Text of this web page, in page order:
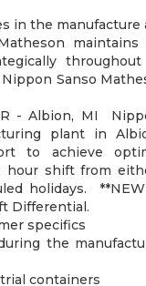
in the
Sanso
- Albion, MI
plant in
to achieve
shift from
holidays. **NEW
Differential.
specifics
the
containers